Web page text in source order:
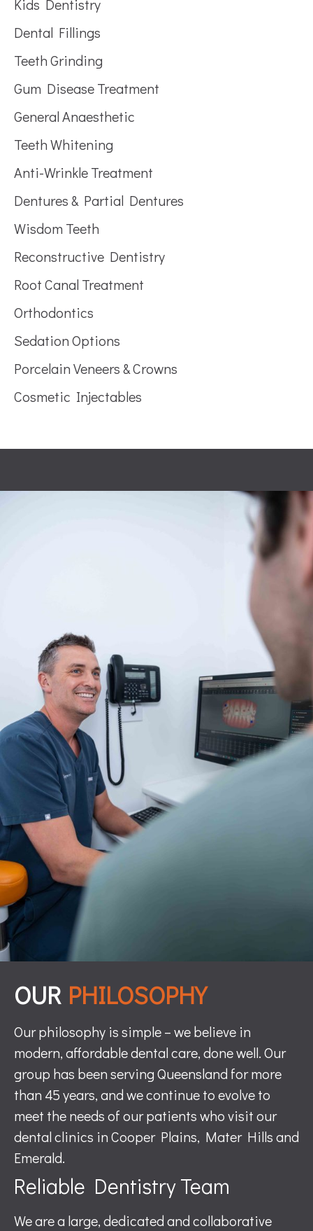
Kids Dentistry
Dental Fillings
Teeth Grinding
Gum Disease Treatment
General Anaesthetic
Teeth Whitening
Anti-Wrinkle Treatment
Dentures & Partial Dentures
Wisdom Teeth
Reconstructive Dentistry
Root Canal Treatment
Orthodontics
Sedation Options
Porcelain Veneers & Crowns
Cosmetic Injectables
OUR PHILOSOPHY
Our philosophy is simple – we believe in
modern, affordable dental care, done well. Our
group has been serving Queensland for more
than 45 years, and we continue to evolve to
meet the needs of our patients who visit our
dental clinics in Cooper Plains, Mater Hills and
Emerald.
Reliable Dentistry Team
We are a large, dedicated and collaborative